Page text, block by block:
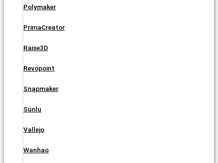
Polymaker
PrimaCreator
Raise3D
Revopoint
Snapmaker
Sunlu
Vallejo
Wanhao